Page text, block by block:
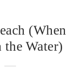
(When
Water)